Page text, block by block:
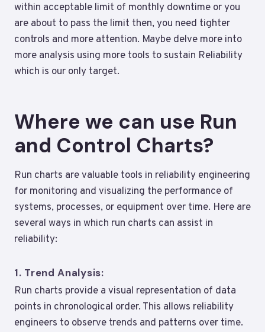
within acceptable limit of monthly downtime or you
are about to pass the limit then, you need tighter
controls and more attention. Maybe delve more into
more analysis using more tools to sustain Reliability
which is our only target.
Where we can use Run
and Control Charts?
Run charts are valuable tools in reliability engineering
for monitoring and visualizing the performance of
systems, processes, or equipment over time. Here are
several ways in which run charts can assist in
reliability:
1. Trend Analysis:
Run charts provide a visual representation of data
points in chronological order. This allows reliability
engineers to observe trends and patterns over time.